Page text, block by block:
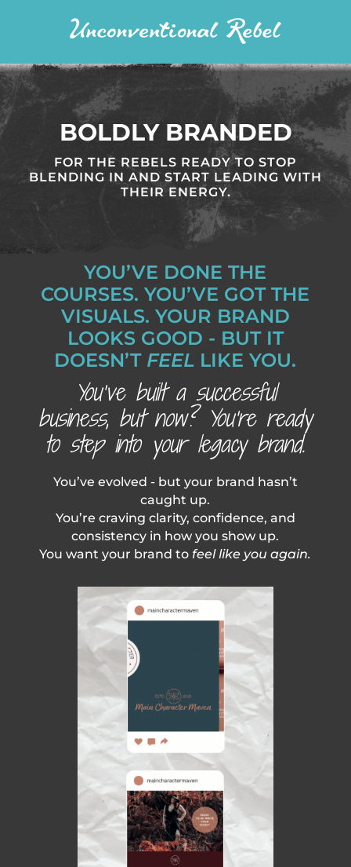
BOLDLY BRANDED
FOR THE REBELS READY TO STOP
BLENDING IN AND START LEADING WITH
THEIR ENERGY.
YOU’VE DONE THE
COURSES. YOU’VE GOT THE
VISUALS. YOUR BRAND
LOOKS GOOD - BUT IT
DOESN’T FEEL LIKE YOU.
You’ve built a successful
business, but now? You’re ready
to step into your legacy brand.
You’ve evolved - but your brand hasn’t
caught up.
You’re craving clarity, confidence, and
consistency in how you show up.
You want your brand to feel like you again.